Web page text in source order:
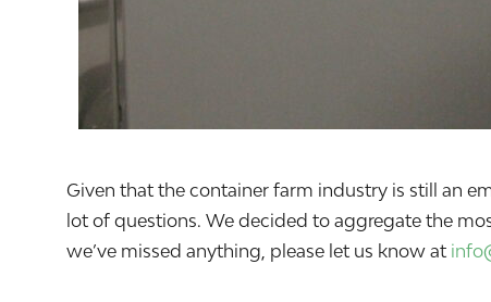
Given that the container farm industry is still an
lot of questions. We decided to aggregate the
we’ve missed anything, please let us know at